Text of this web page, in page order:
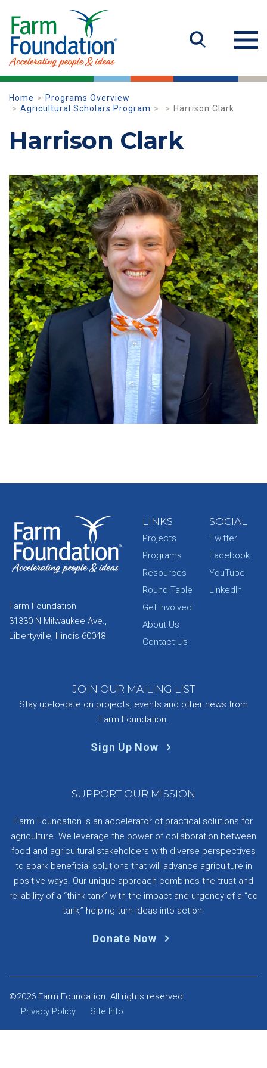
Home
Programs Overview
Agricultural Scholars Program
Harrison Clark
Harrison Clark
Farm Foundation
31330 N Milwaukee Ave.,
Libertyville, Illinois 60048
LINKS
Projects
Programs
Resources
Round Table
Get Involved
About Us
Contact Us
SOCIAL
Twitter
Facebook
YouTube
LinkedIn
JOIN OUR MAILING LIST
Stay up-to-date on projects, events and other news from
Farm Foundation.
Sign Up Now
SUPPORT OUR MISSION
Farm Foundation is an accelerator of practical solutions for
agriculture. We leverage the power of collaboration between
food and agricultural stakeholders with diverse perspectives
to spark beneficial solutions that will advance agriculture in
positive ways. Our unique approach combines the trust and
reliability of a “think tank” with the impact and urgency of a “do
tank,” helping turn ideas into action.
Donate Now
©2026 Farm Foundation. All rights reserved.
Privacy Policy
Site Info